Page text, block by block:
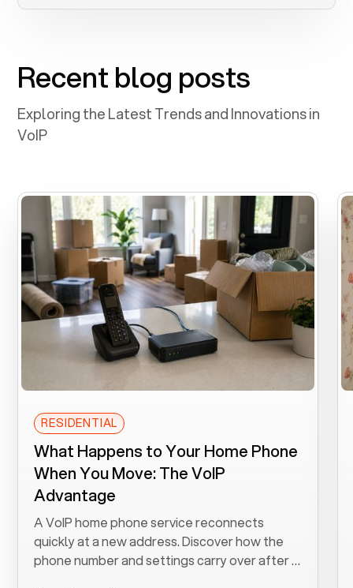
Recent blog posts
Exploring the Latest Trends and Innovations in
VoIP
RESIDENTIAL
What Happens to Your Home Phone
When You Move: The VoIP
Advantage
A VoIP home phone service reconnects
quickly at a new address. Discover how the
phone number and settings carry over after a